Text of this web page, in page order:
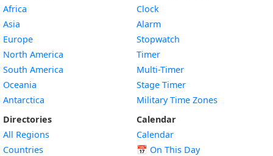
Africa
Asia
Europe
North America
South America
Oceania
Antarctica
Directories
All Regions
Countries
Clock
Alarm
Stopwatch
Timer
Multi-Timer
Stage Timer
Military Time Zones
Calendar
Calendar
📅 On This Day